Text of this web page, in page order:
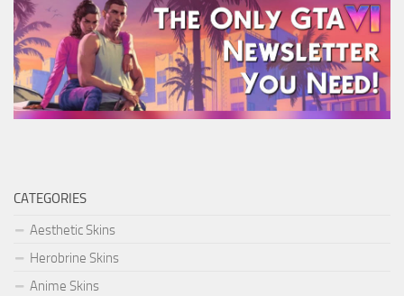
CATEGORIES
Aesthetic Skins
Herobrine Skins
Anime Skins